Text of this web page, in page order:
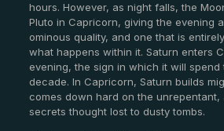
hours. However, as night falls, the
Pluto in Capricorn, giving the evening
ominous quality, and one that is
what happens within it. Saturn enters
evening, the sign in which it will spend
decade. In Capricorn, Saturn builds
comes down hard on the
secrets thought lost to dusty tombs.